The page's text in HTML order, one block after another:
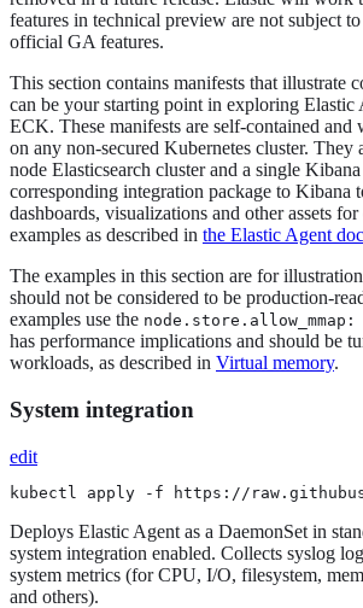
features in technical preview are not subject
official GA features.
This section contains manifests that illustrate
can be your starting point in exploring Elastic
ECK. These manifests are self-contained
on any non-secured Kubernetes cluster. They
node Elasticsearch cluster and a single
corresponding integration package to Kibana
dashboards, visualizations and other assets for
examples as described in the Elastic Agent
The examples in this section are for
should not be considered to be production-
examples use the
has performance implications and should be
workloads, as described in Virtual memory.
System integration
edit
kubectl apply -f https://
Deploys Elastic Agent as a DaemonSet in
system integration enabled. Collects syslog
system metrics (for CPU, I/O, filesystem,
and others).